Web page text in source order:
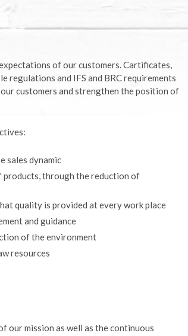
of our customers. Cartificates,
regulations and IFS and BRC requirements
customers and strengthen the position of
sales dynamic
through the reduction of
quality is provided at every work place
and guidance
of the environment
resources
our mission as well as the continuous